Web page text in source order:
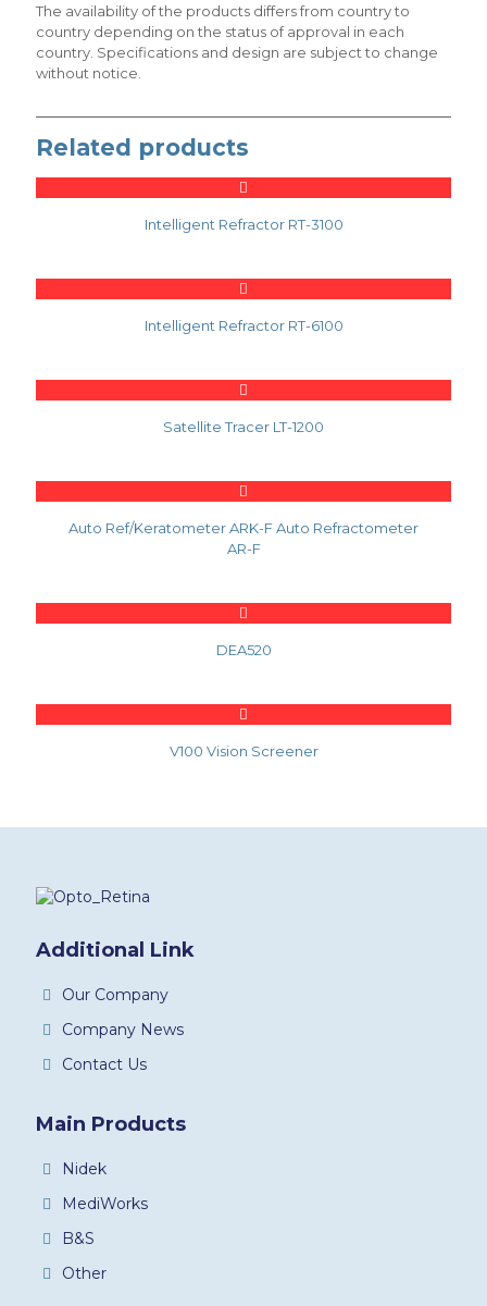
The availability of the products differs from country to
country depending on the status of approval in each
country. Specifications and design are subject to change
without notice.
Related products
Intelligent Refractor RT-3100
Intelligent Refractor RT-6100
Satellite Tracer LT-1200
Auto Ref/Keratometer ARK-F Auto Refractometer
AR-F
DEA520
V100 Vision Screener
Additional Link
Our Company
Company News
Contact Us
Main Products
Nidek
MediWorks
B&S
Other